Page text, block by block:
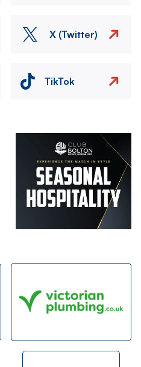
X (Twitter)
TikTok